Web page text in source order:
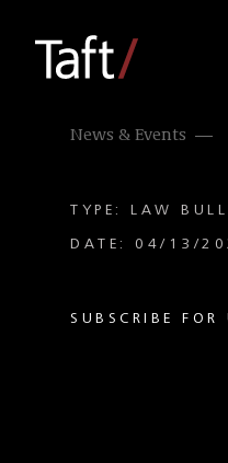
News & Events
TYPE: LAW
DATE: 04/13/
SUBSCRIBE FOR